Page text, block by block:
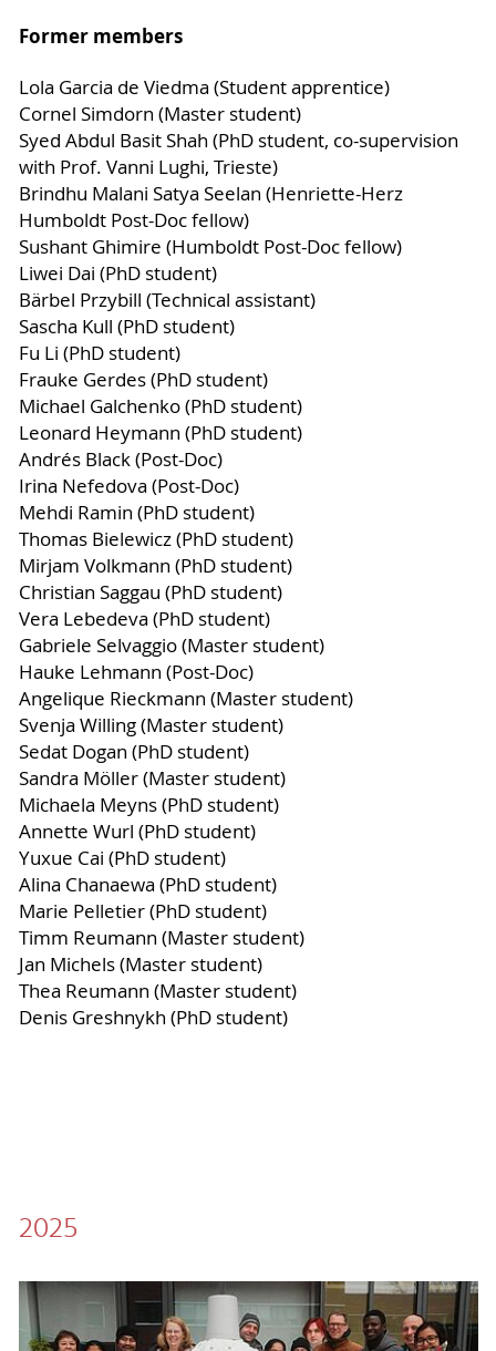
Former members
Lola Garcia de Viedma (Student apprentice)
Cornel Simdorn (Master student)
Syed Abdul Basit Shah (PhD student, co-supervision
with Prof. Vanni Lughi, Trieste)
Brindhu Malani Satya Seelan (Henriette-Herz
Humboldt Post-Doc fellow)
Sushant Ghimire (Humboldt Post-Doc fellow)
Liwei Dai (PhD student)
Bärbel Przybill (Technical assistant)
Sascha Kull (PhD student)
Fu Li (PhD student)
Frauke Gerdes (PhD student)
Michael Galchenko (PhD student)
Leonard Heymann (PhD student)
Andrés Black (Post-Doc)
Irina Nefedova (Post-Doc)
Mehdi Ramin (PhD student)
Thomas Bielewicz (PhD student)
Mirjam Volkmann (PhD student)
Christian Saggau (PhD student)
Vera Lebedeva (PhD student)
Gabriele Selvaggio (Master student)
Hauke Lehmann (Post-Doc)
Angelique Rieckmann (Master student)
Svenja Willing (Master student)
Sedat Dogan (PhD student)
Sandra Möller (Master student)
Michaela Meyns (PhD student)
Annette Wurl (PhD student)
Yuxue Cai (PhD student)
Alina Chanaewa (PhD student)
Marie Pelletier (PhD student)
Timm Reumann (Master student)
Jan Michels (Master student)
Thea Reumann (Master student)
Denis Greshnykh (PhD student)
2025